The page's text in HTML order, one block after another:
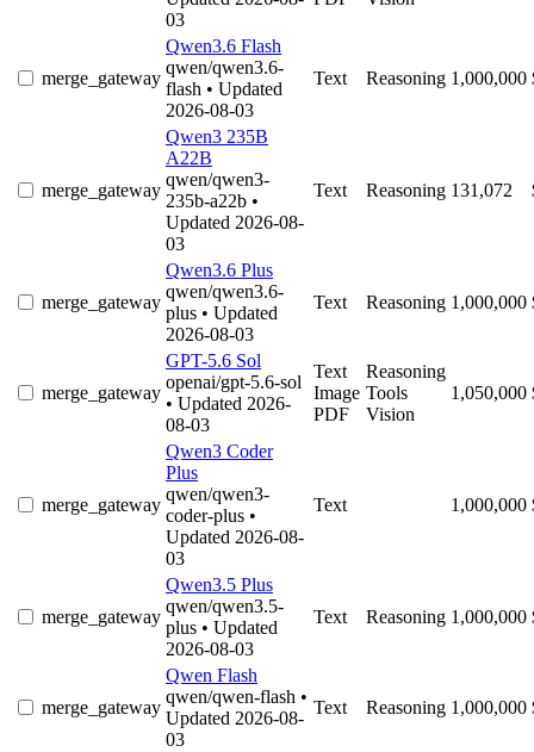
03
merge_gateway
Qwen3.6 Flash
qwen/qwen3.6-
flash • Updated
2026-08-03
Text Reasoning 1,000,000
merge_gateway
Qwen3 235B
A22B
qwen/qwen3-
235b-a22b •
Updated 2026-08-
03
Text Reasoning 131,072
merge_gateway
Qwen3.6 Plus
qwen/qwen3.6-
plus • Updated
2026-08-03
Text Reasoning 1,000,000
merge_gateway
GPT-5.6 Sol
openai/gpt-5.6-sol
• Updated 2026-
08-03
Text
Image
PDF
Reasoning
Tools
Vision
1,050,000
merge_gateway
Qwen3 Coder
Plus
qwen/qwen3-
coder-plus •
Updated 2026-08-
03
Text 1,000,000
merge_gateway
Qwen3.5 Plus
qwen/qwen3.5-
plus • Updated
2026-08-03
Text Reasoning 1,000,000
merge_gateway
Qwen Flash
qwen/qwen-flash •
Updated 2026-08-
03
Text Reasoning 1,000,000